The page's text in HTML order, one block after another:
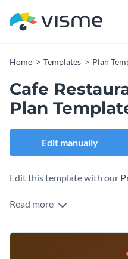
Home Templates Plan
Cafe
Plan
Edit manually
Edit this template with our
Read more